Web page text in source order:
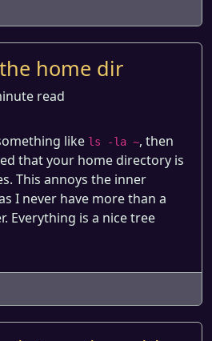
home dir
read
like ls -la ~, then
that your home directory is
This annoys the inner
I never have more than a
Everything is a nice tree